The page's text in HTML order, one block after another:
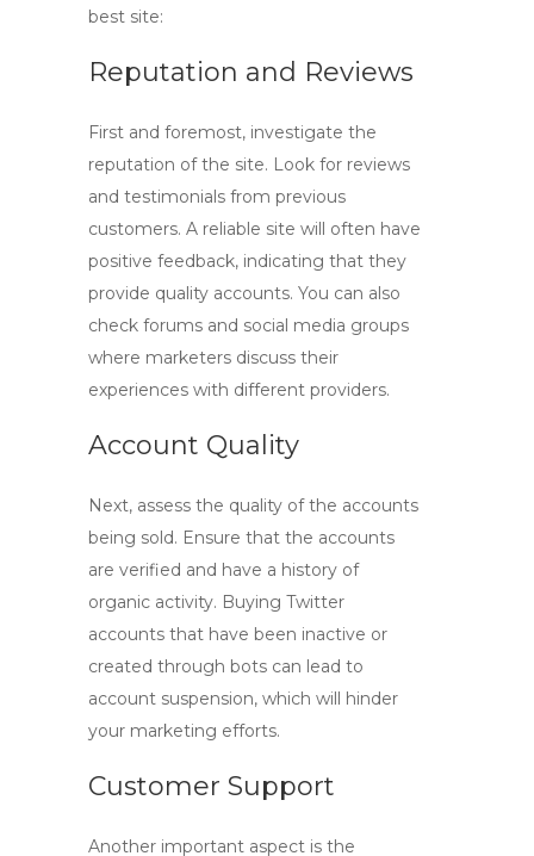
best site:
Reputation and Reviews
First and foremost, investigate the
reputation of the site. Look for reviews
and testimonials from previous
customers. A reliable site will often have
positive feedback, indicating that they
provide quality accounts. You can also
check forums and social media groups
where marketers discuss their
experiences with different providers.
Account Quality
Next, assess the quality of the accounts
being sold. Ensure that the accounts
are verified and have a history of
organic activity. Buying Twitter
accounts that have been inactive or
created through bots can lead to
account suspension, which will hinder
your marketing efforts.
Customer Support
Another important aspect is the